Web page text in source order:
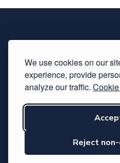
We use cookies on our
experience, provide
analyze our traffic.
Reject
Subscribe to our
Hosted by Svensk